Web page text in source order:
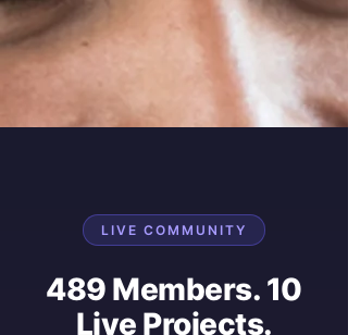
LIVE COMMUNITY
489 Members. 10
Live Projects.